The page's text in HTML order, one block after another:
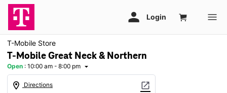
T-Mobile Store
T-Mobile Great Neck & Northern
Open : 10:00 am - 8:00 pm arrow_drop_down
location_on Directions open_in_new